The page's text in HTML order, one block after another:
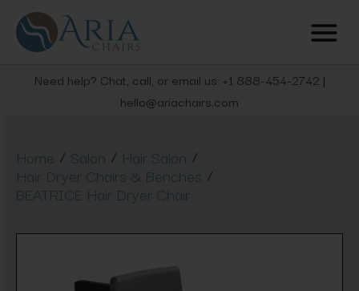
Need help? Chat, call, or email us: +1 888-454-2742 |
hello@ariachairs.com
Home / Salon / Hair Salon /
Hair Dryer Chairs & Benches /
BEATRICE Hair Dryer Chair